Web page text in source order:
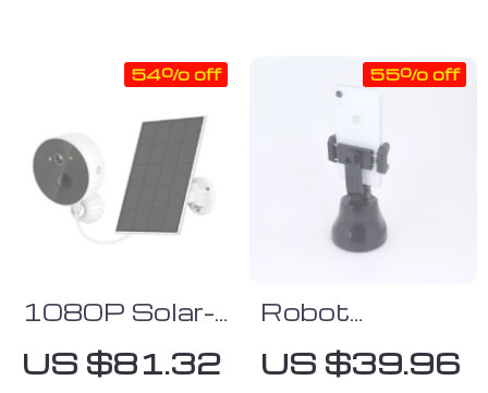
1080P Solar-
Powered WiFi
Outdoor
US $81.32
54% off
Robot
Cameraman
US $39.96
55% off